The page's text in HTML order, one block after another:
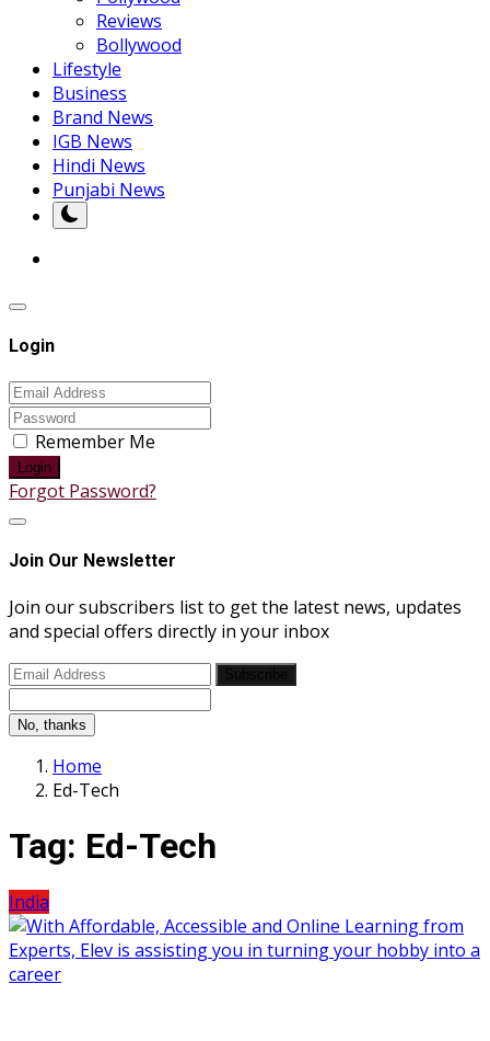
Reviews
Bollywood
Lifestyle
Business
Brand News
IGB News
Hindi News
Punjabi News
Login
Remember Me
Login
Forgot Password?
Join Our Newsletter
Join our subscribers list to get the latest news, updates
and special offers directly in your inbox
No, thanks
Home
Ed-Tech
Tag: Ed-Tech
India